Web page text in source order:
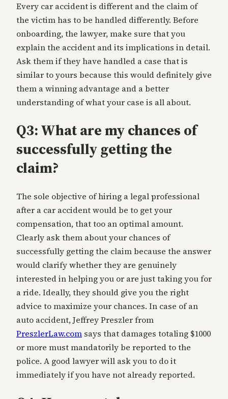
Every car accident is different and the claim of
the victim has to be handled differently. Before
onboarding, the lawyer, make sure that you
explain the accident and its implications in detail.
Ask them if they have handled a case that is
similar to yours because this would definitely give
them a winning advantage and a better
understanding of what your case is all about.
Q3: What are my chances of
successfully getting the
claim?
The sole objective of hiring a legal professional
after a car accident would be to get your
compensation, that too an optimal amount.
Clearly ask them about your chances of
successfully getting the claim because the answer
would clarify whether they are genuinely
interested in helping you or are just taking you for
a ride. Ideally, they should give you the right
advice to maximize your chances. In case of an
auto accident, Jeffrey Preszler from
PreszlerLaw.com says that damages totaling $1000
or more must mandatorily be reported to the
police. A good lawyer will ask you to do it
immediately if you have not already reported.